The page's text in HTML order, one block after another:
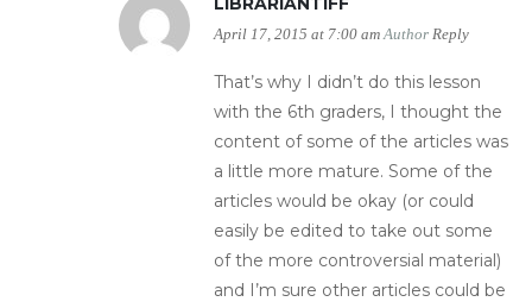
April 17, 2015 at 7:00 am Author Reply
That’s why I didn’t do this lesson
with the 6th graders, I thought the
content of some of the articles was
a little more mature. Some of the
articles would be okay (or could
easily be edited to take out some
of the more controversial material)
and I’m sure other articles could be